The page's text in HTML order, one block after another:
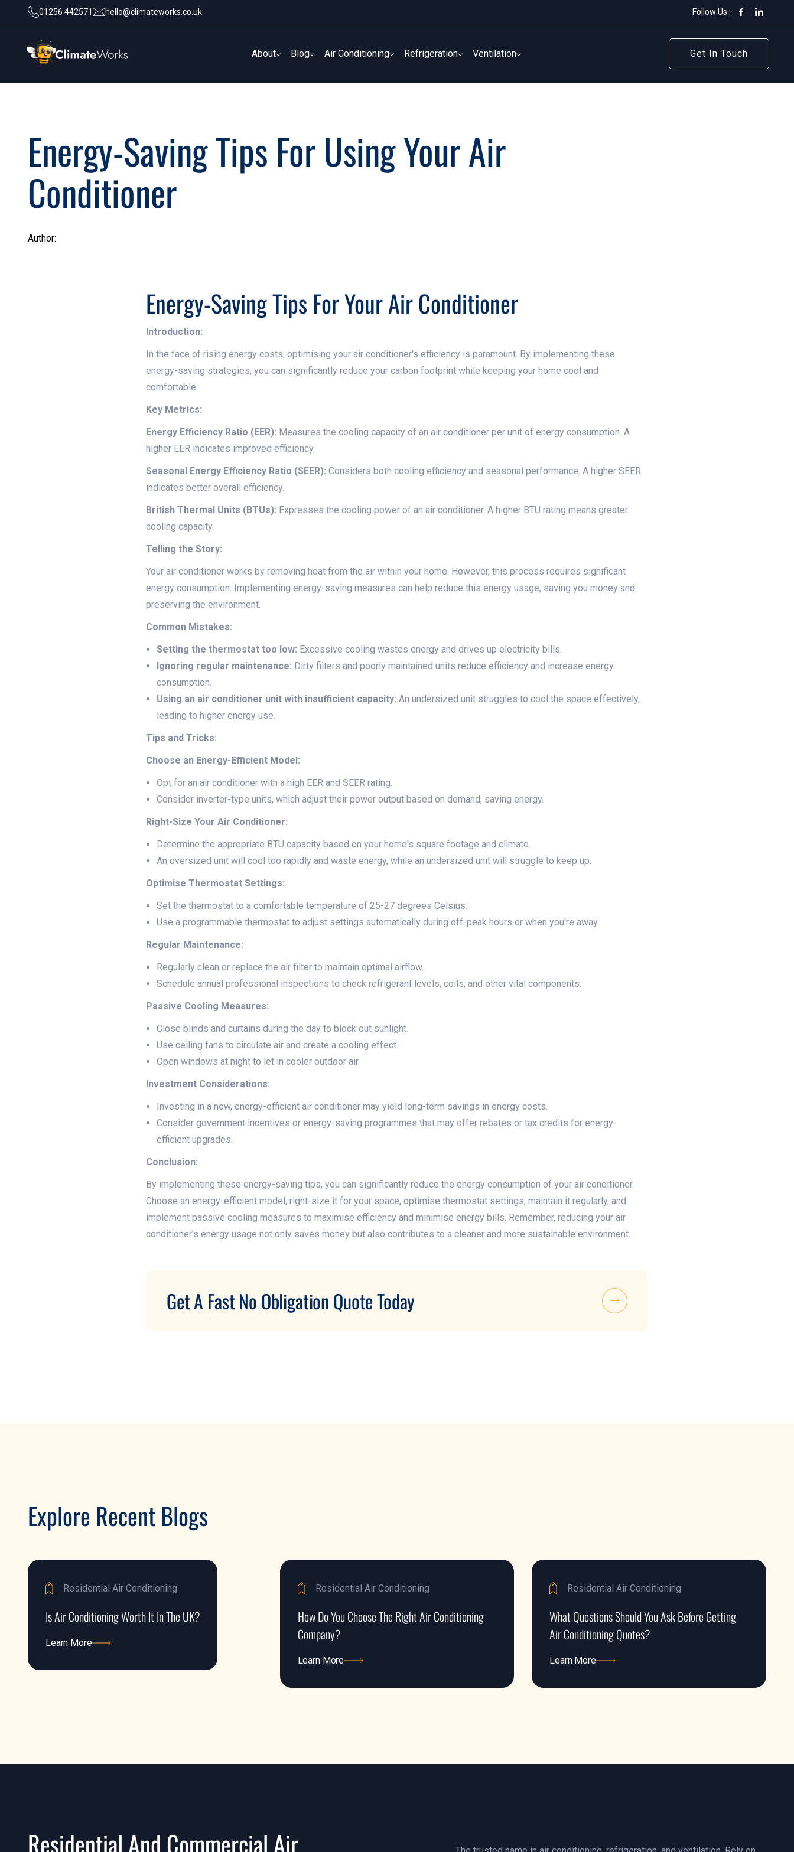
01256 442571 hello@climateworks.co.uk Follow Us :
About
Blog
Air Conditioning
Refrigeration
Ventilation
Get In Touch
Get In Touch
Energy-Saving Tips For Using Your Air
Conditioner
Author:
Energy-Saving Tips For Your Air Conditioner
Introduction:
In the face of rising energy costs, optimising your air conditioner's efficiency is paramount. By implementing these
energy-saving strategies, you can significantly reduce your carbon footprint while keeping your home cool and
comfortable.
Key Metrics:
Energy Efficiency Ratio (EER): Measures the cooling capacity of an air conditioner per unit of energy consumption. A
higher EER indicates improved efficiency.
Seasonal Energy Efficiency Ratio (SEER): Considers both cooling efficiency and seasonal performance. A higher SEER
indicates better overall efficiency.
British Thermal Units (BTUs): Expresses the cooling power of an air conditioner. A higher BTU rating means greater
cooling capacity.
Telling the Story:
Your air conditioner works by removing heat from the air within your home. However, this process requires significant
energy consumption. Implementing energy-saving measures can help reduce this energy usage, saving you money and
preserving the environment.
Common Mistakes:
Setting the thermostat too low: Excessive cooling wastes energy and drives up electricity bills.
Ignoring regular maintenance: Dirty filters and poorly maintained units reduce efficiency and increase energy
consumption.
Using an air conditioner unit with insufficient capacity: An undersized unit struggles to cool the space effectively,
leading to higher energy use.
Tips and Tricks:
Choose an Energy-Efficient Model:
Opt for an air conditioner with a high EER and SEER rating.
Consider inverter-type units, which adjust their power output based on demand, saving energy.
Right-Size Your Air Conditioner:
Determine the appropriate BTU capacity based on your home's square footage and climate.
An oversized unit will cool too rapidly and waste energy, while an undersized unit will struggle to keep up.
Optimise Thermostat Settings:
Set the thermostat to a comfortable temperature of 25-27 degrees Celsius.
Use a programmable thermostat to adjust settings automatically during off-peak hours or when you're away.
Regular Maintenance:
Regularly clean or replace the air filter to maintain optimal airflow.
Schedule annual professional inspections to check refrigerant levels, coils, and other vital components.
Passive Cooling Measures:
Close blinds and curtains during the day to block out sunlight.
Use ceiling fans to circulate air and create a cooling effect.
Open windows at night to let in cooler outdoor air.
Investment Considerations:
Investing in a new, energy-efficient air conditioner may yield long-term savings in energy costs.
Consider government incentives or energy-saving programmes that may offer rebates or tax credits for energy-
efficient upgrades.
Conclusion:
By implementing these energy-saving tips, you can significantly reduce the energy consumption of your air conditioner.
Choose an energy-efficient model, right-size it for your space, optimise thermostat settings, maintain it regularly, and
implement passive cooling measures to maximise efficiency and minimise energy bills. Remember, reducing your air
conditioner's energy usage not only saves money but also contributes to a cleaner and more sustainable environment.
Get A Fast No Obligation Quote Today
Explore Recent Blogs
Residential Air Conditioning
Is Air Conditioning Worth It In The UK?
Learn More
Residential Air Conditioning
How Do You Choose The Right Air Conditioning
Company?
Learn More
Residential Air Conditioning
What Questions Should You Ask Before Getting
Air Conditioning Quotes?
Learn More
Residential And Commercial Air